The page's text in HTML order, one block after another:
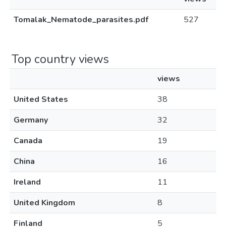
Tomalak_Nematode_parasites.pdf
527
Top country views
views
United States
38
Germany
32
Canada
19
China
16
Ireland
11
United Kingdom
8
Finland
5